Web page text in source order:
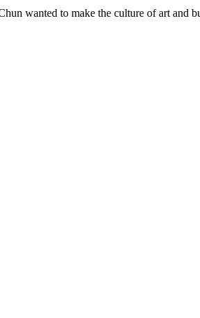
wanted to make the culture of art and